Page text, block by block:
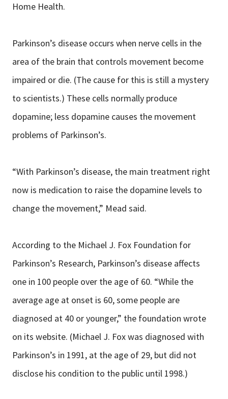
Home Health.
Parkinson’s disease occurs when nerve cells in the
area of the brain that controls movement become
impaired or die. (The cause for this is still a mystery
to scientists.) These cells normally produce
dopamine; less dopamine causes the movement
problems of Parkinson’s.
“With Parkinson’s disease, the main treatment right
now is medication to raise the dopamine levels to
change the movement,” Mead said.
According to the Michael J. Fox Foundation for
Parkinson’s Research, Parkinson’s disease affects
one in 100 people over the age of 60. “While the
average age at onset is 60, some people are
diagnosed at 40 or younger,” the foundation wrote
on its website. (Michael J. Fox was diagnosed with
Parkinson’s in 1991, at the age of 29, but did not
disclose his condition to the public until 1998.)